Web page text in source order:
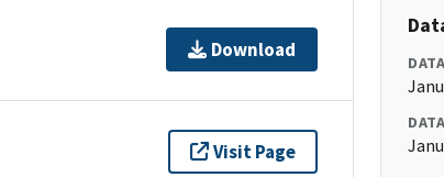
Download
Visit Page